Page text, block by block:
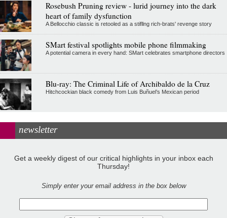
Rosebush Pruning review - lurid journey into the dark
heart of family dysfunction
A Bellocchio classic is retooled as a stifllng rich-brats' revenge story
SMart festival spotlights mobile phone filmmaking
A potential camera in every hand: SMart celebrates smartphone directors
Blu-ray: The Criminal Life of Archibaldo de la Cruz
Hitchcockian black comedy from Luis Buñuel’s Mexican period
newsletter
Get a weekly digest of our critical highlights in your inbox each
Thursday!
Simply enter your email address in the box below